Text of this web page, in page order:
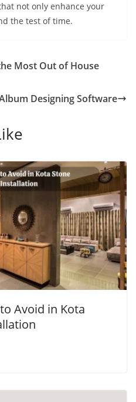
not only enhance your
the test of time.
Most Out of House
Designing Software
Avoid in Kota